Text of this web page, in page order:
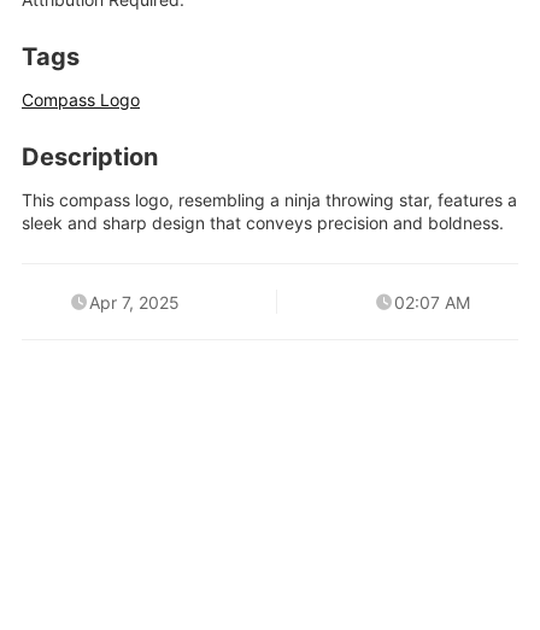
Tags
Compass Logo
Description
This compass logo, resembling a ninja throwing star, features a
sleek and sharp design that conveys precision and boldness.
Apr 7, 2025 02:07 AM